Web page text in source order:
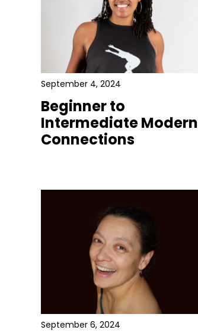
September 4, 2024
Beginner to
Intermediate Modern
Connections
September 6, 2024